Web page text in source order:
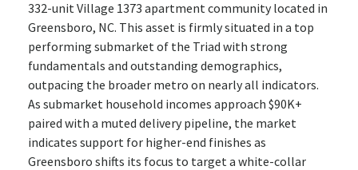
332-unit Village 1373 apartment community located in
Greensboro, NC. This asset is firmly situated in a top
performing submarket of the Triad with strong
fundamentals and outstanding demographics,
outpacing the broader metro on nearly all indicators.
As submarket household incomes approach $90K+
paired with a muted delivery pipeline, the market
indicates support for higher-end finishes as
Greensboro shifts its focus to target a white-collar